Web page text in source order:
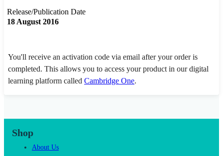
Release/Publication Date
18 August 2016
You'll receive an activation code via email after your order is
completed. This allows you to access your product in our digital
learning platform called Cambridge One.
Shop
About Us